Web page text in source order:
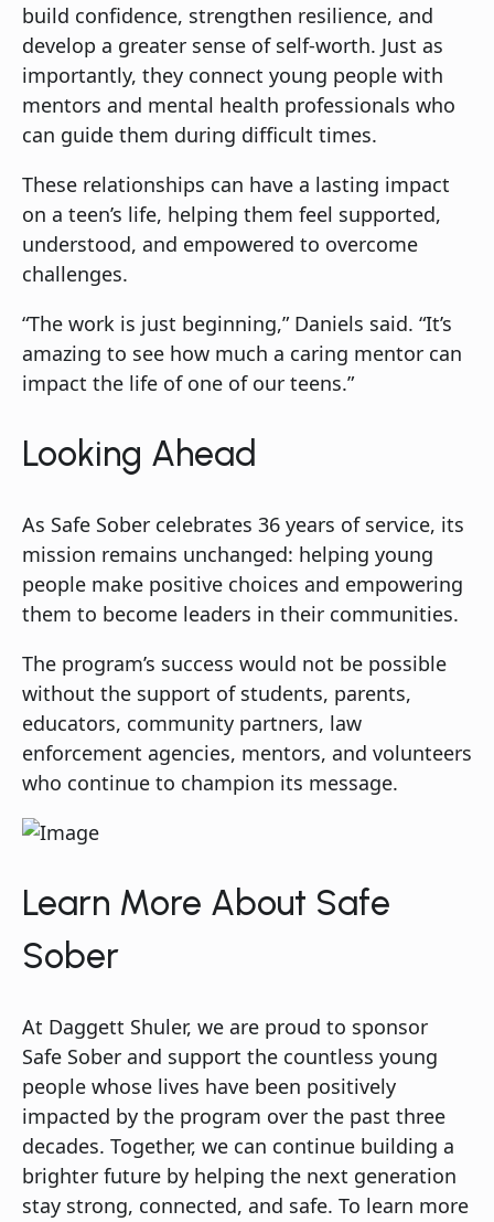
build confidence, strengthen resilience, and
develop a greater sense of self-worth. Just as
importantly, they connect young people with
mentors and mental health professionals who
can guide them during difficult times.
These relationships can have a lasting impact
on a teen’s life, helping them feel supported,
understood, and empowered to overcome
challenges.
“The work is just beginning,” Daniels said. “It’s
amazing to see how much a caring mentor can
impact the life of one of our teens.”
Looking Ahead
As Safe Sober celebrates 36 years of service, its
mission remains unchanged: helping young
people make positive choices and empowering
them to become leaders in their communities.
The program’s success would not be possible
without the support of students, parents,
educators, community partners, law
enforcement agencies, mentors, and volunteers
who continue to champion its message.
Learn More About Safe
Sober
At Daggett Shuler, we are proud to sponsor
Safe Sober and support the countless young
people whose lives have been positively
impacted by the program over the past three
decades. Together, we can continue building a
brighter future by helping the next generation
stay strong, connected, and safe. To learn more